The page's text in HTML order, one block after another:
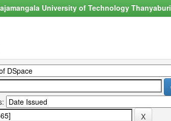
University of Technology Thanyaburi